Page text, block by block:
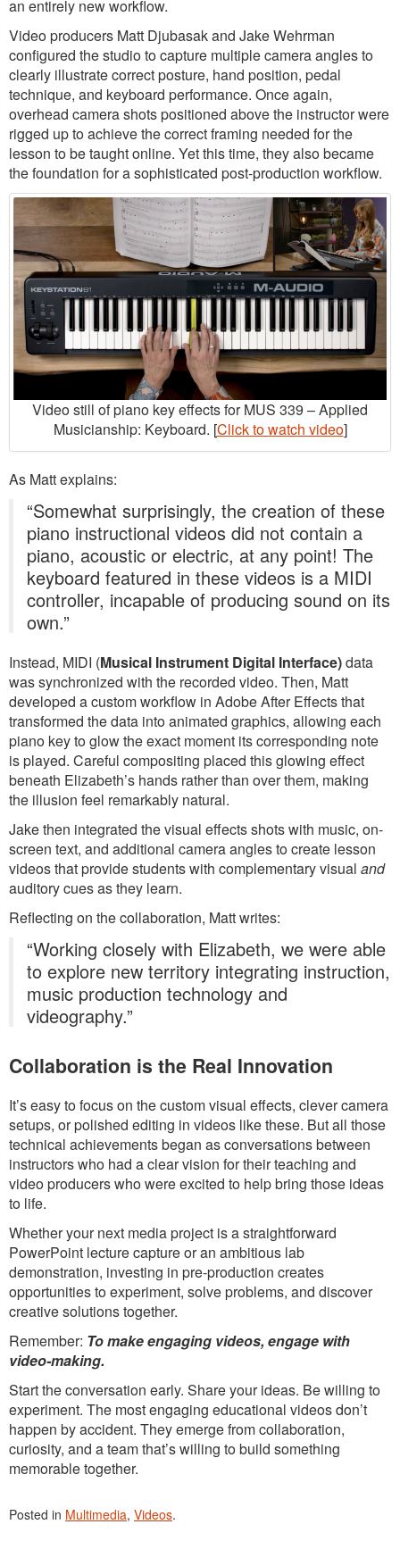
an entirely new workflow.
Video producers Matt Djubasak and Jake Wehrman
configured the studio to capture multiple camera angles to
clearly illustrate correct posture, hand position, pedal
technique, and keyboard performance. Once again,
overhead camera shots positioned above the instructor were
rigged up to achieve the correct framing needed for the
lesson to be taught online. Yet this time, they also became
the foundation for a sophisticated post-production workflow.
Video still of piano key effects for MUS 339 – Applied
Musicianship: Keyboard. [Click to watch video]
As Matt explains:
“Somewhat surprisingly, the creation of these
piano instructional videos did not contain a
piano, acoustic or electric, at any point! The
keyboard featured in these videos is a MIDI
controller, incapable of producing sound on its
own.”
Instead, MIDI (Musical Instrument Digital Interface)data
was synchronized with the recorded video. Then, Matt
developed a custom workflow in Adobe After Effects that
transformed the data into animated graphics, allowing each
piano key to glow the exact moment its corresponding note
is played. Careful compositing placed this glowing effect
beneath Elizabeth’s hands rather than over them, making
the illusion feel remarkably natural.
Jake then integrated the visual effects shots with music, on-
screen text, and additional camera angles to create lesson
videos that provide students with complementary visual and
auditory cues as they learn.
Reflecting on the collaboration, Matt writes:
“Working closely with Elizabeth, we were able
to explore new territory integrating instruction,
music production technology and
videography.”
Collaboration is the Real Innovation
It’s easy to focus on the custom visual effects, clever camera
setups, or polished editing in videos like these. But all those
technical achievements began as conversations between
instructors who had a clear vision for their teaching and
video producers who were excited to help bring those ideas
to life.
Whether your next media project is a straightforward
PowerPoint lecture capture or an ambitious lab
demonstration, investing in pre-production creates
opportunities to experiment, solve problems, and discover
creative solutions together.
Remember: To make engaging videos, engage with
video-making.
Start the conversation early. Share your ideas. Be willing to
experiment. The most engaging educational videos don’t
happen by accident. They emerge from collaboration,
curiosity, and a team that’s willing to build something
memorable together.
Posted in Multimedia, Videos.